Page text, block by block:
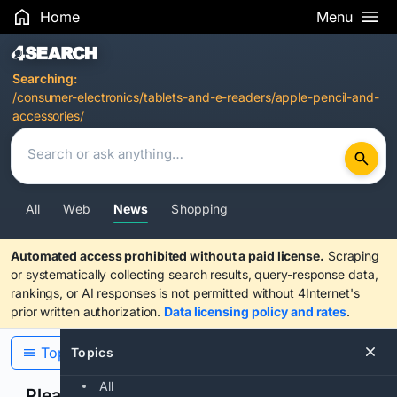
Home Menu
Search Results
Searching:
/consumer-electronics/tablets-and-e-readers/apple-pencil-and-
accessories/
All Web News Shopping
Automated access prohibited without a paid license. Scraping
or systematically collecting search results, query-response data,
rankings, or AI responses is not permitted without 4Internet's
prior written authorization. Data licensing policy and rates.
Topics
All
Topics